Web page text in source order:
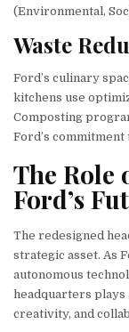
(Environmental,
Waste
Ford’s culinary
kitchens use
Composting
Ford’s
The Role
Ford’s
The redesigned
strategic asset. As
autonomous
headquarters
creativity, and